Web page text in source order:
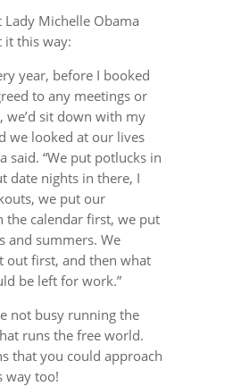
Lady Michelle Obama
it this way:
year, before I booked
to any meetings or
we’d sit down with my
we looked at our lives
said. “We put potlucks in
date nights in there, I
we put our
the calendar first, we put
and summers. We
out first, and then what
be left for work.”
not busy running the
runs the free world.
that you could approach
way too!